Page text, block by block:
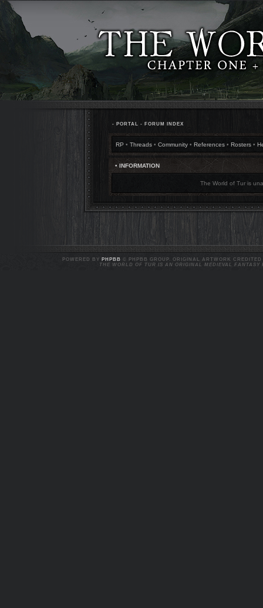
• PORTAL • FORUM INDEX
RP • Threads • Community • References • Rosters •
• INFORMATION
The World of Tur is
POWERED BY PHPBB
© PHPBB GROUP. ORIGINAL ARTWORK
THE WORLD OF TUR IS AN ORIGINAL MEDIEVAL FANTASY